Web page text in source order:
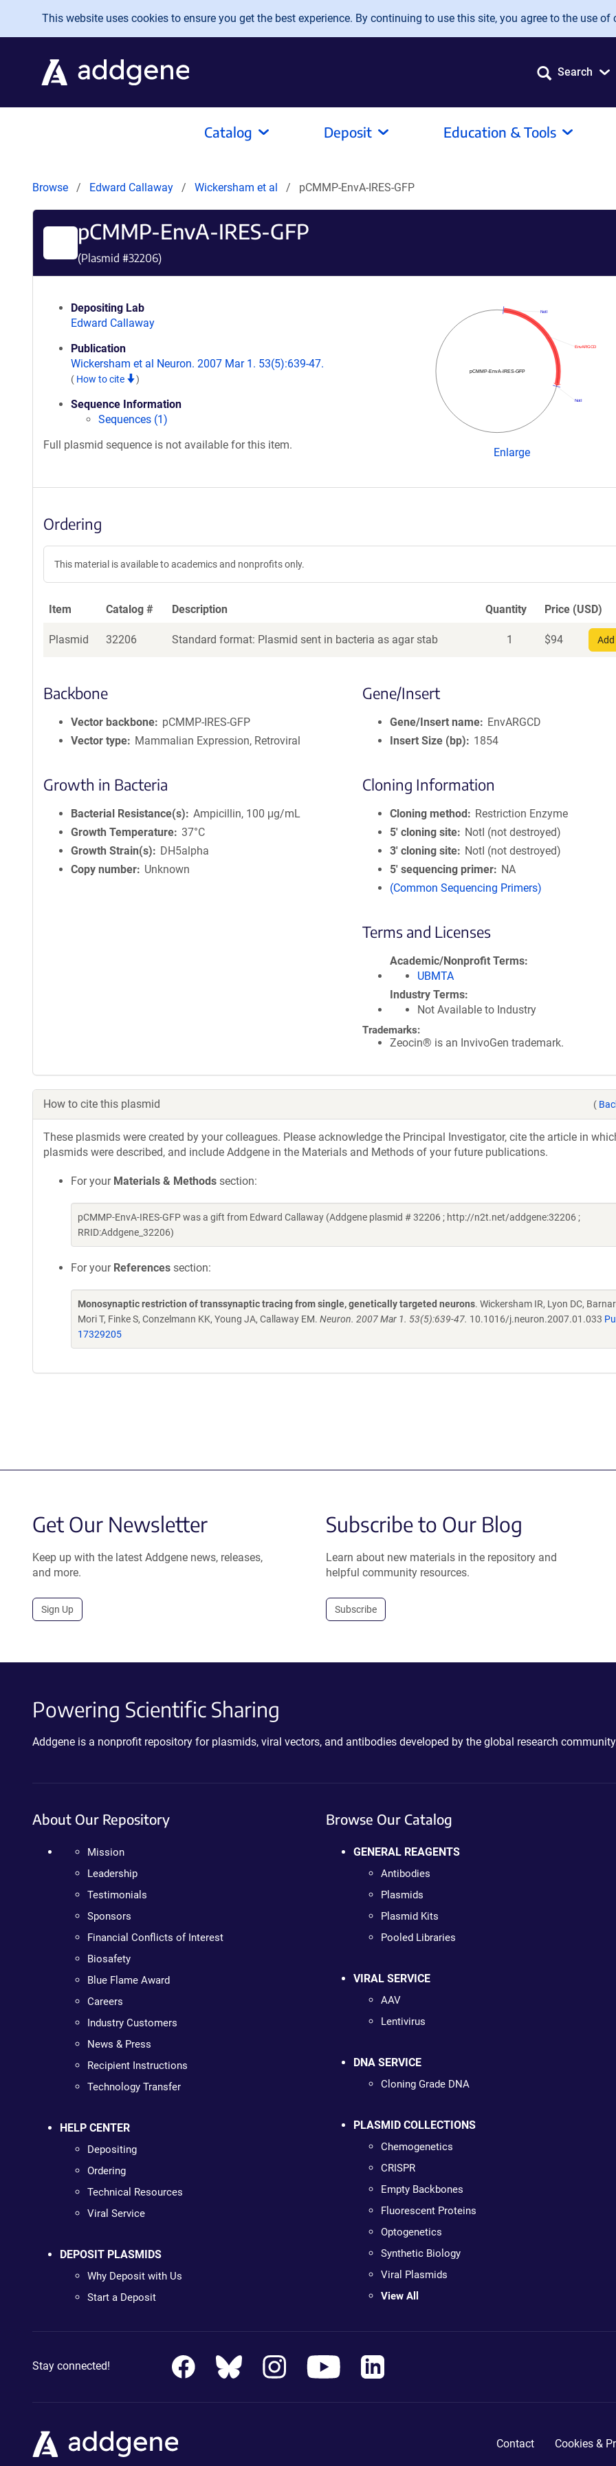
Skip to main content
This website uses cookies to ensure you get the best experience. By continuing to use this site, you agree to the use of
Search
Catalog Deposit Education & Tools
Browse Edward Callaway Wickersham et al pCMMP-EnvA-IRES-GFP
pCMMP-EnvA-IRES-GFP
(Plasmid #32206)
Depositing Lab
Edward Callaway
Publication
Wickersham et al Neuron. 2007 Mar 1. 53(5):639-47.
( How to cite )
Sequence Information
Sequences (1)
Full plasmid sequence is not available for this item.
pCMMP-EnvA-IRES-GFP
NotI
EnvARGCD
NotI
Enlarge
Ordering
This material is available to academics and nonprofits only.
Item Catalog # Description Quantity Price (USD)
Plasmid 32206 Standard format: Plasmid sent in bacteria as agar stab 1 $94
Backbone
Vector backbone
pCMMP-IRES-GFP
Vector type
Mammalian Expression, Retroviral
Growth in Bacteria
Bacterial Resistance(s)
Ampicillin, 100 μg/mL
Growth Temperature 37°C
Growth Strain(s)
DH5alpha
Copy number
Unknown
Gene/Insert
Gene/Insert name
EnvARGCD
Insert Size (bp)
1854
Cloning Information
Cloning method
Restriction Enzyme
5′ cloning site
NotI (not destroyed)
3′ cloning site
NotI (not destroyed)
5′ sequencing primer
NA
(Common Sequencing Primers)
Terms and Licenses
Academic/Nonprofit Terms
UBMTA
Industry Terms
Not Available to Industry
Trademarks:
Zeocin® is an InvivoGen trademark.
How to cite this plasmid (
These plasmids were created by your colleagues. Please acknowledge the Principal Investigator, cite the article in
plasmids were described, and include Addgene in the Materials and Methods of your future publications.
For your Materials & Methods section:
pCMMP-EnvA-IRES-GFP was a gift from Edward Callaway (Addgene plasmid # 32206 ; http://n2t.net/addgene:32206 ;
RRID:Addgene_32206)
For your References section:
Monosynaptic restriction of transsynaptic tracing from single, genetically targeted neurons. Wickersham IR, Lyon DC,
Mori T, Finke S, Conzelmann KK, Young JA, Callaway EM. Neuron. 2007 Mar 1. 53(5):639-47. 10.1016/j.neuron.2007.01.033
17329205
Get Our Newsletter
Keep up with the latest Addgene news, releases,
and more.
Sign Up
Subscribe to Our Blog
Learn about new materials in the repository and
helpful community resources.
Subscribe
Powering Scientific Sharing
Addgene is a nonprofit repository for plasmids, viral vectors, and antibodies developed by the global research
About Our Repository
Mission
Leadership
Testimonials
Sponsors
Financial Conflicts of Interest
Biosafety
Blue Flame Award
Careers
Industry Customers
News & Press
Recipient Instructions
Technology Transfer
HELP CENTER
Depositing
Ordering
Technical Resources
Viral Service
DEPOSIT PLASMIDS
Why Deposit with Us
Start a Deposit
Browse Our Catalog
GENERAL REAGENTS
Antibodies
Plasmids
Plasmid Kits
Pooled Libraries
VIRAL SERVICE
AAV
Lentivirus
DNA SERVICE
Cloning Grade DNA
PLASMID COLLECTIONS
Chemogenetics
CRISPR
Empty Backbones
Fluorescent Proteins
Optogenetics
Synthetic Biology
Viral Plasmids
View All
Stay connected!
Contact Cookies &